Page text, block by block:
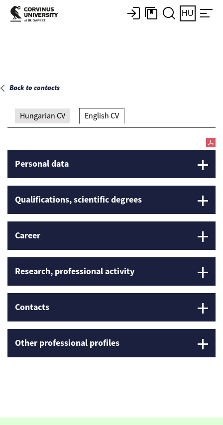
Main page
HU
Back to contacts
Hungarian CV English CV
Personal data
Qualifications, scientific degrees
Career
Research, professional activity
Contacts
Other professional profiles